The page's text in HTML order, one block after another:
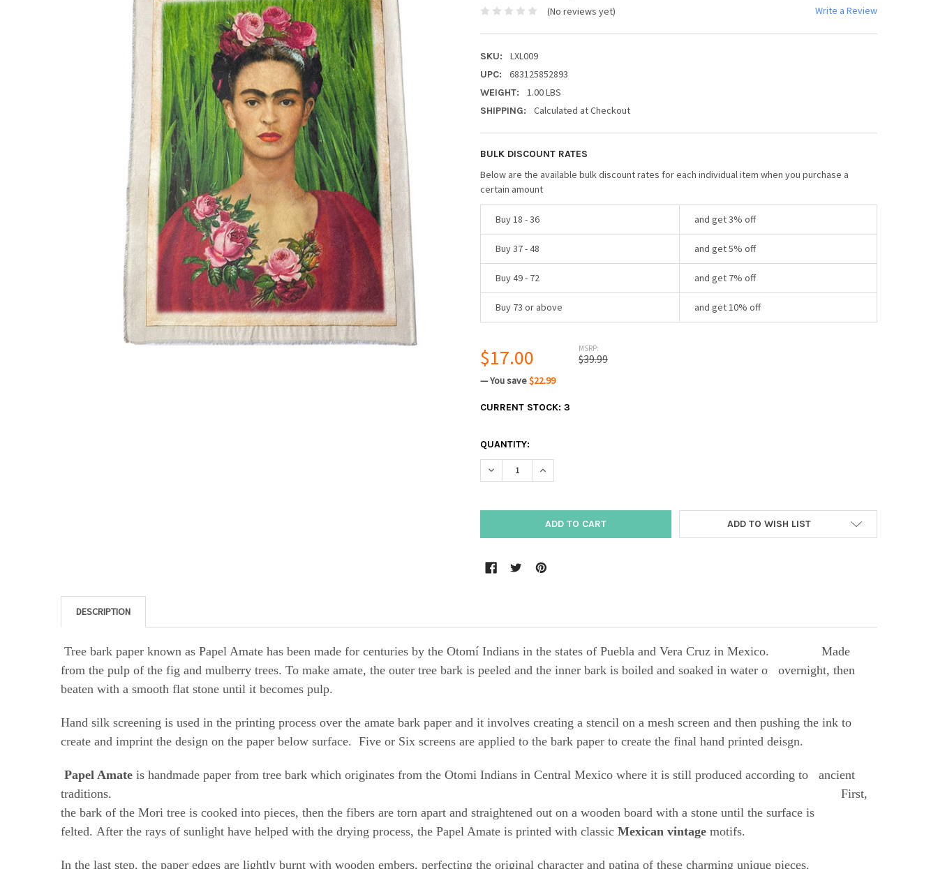
(No reviews yet) Write a Review
SKU: LXL009
UPC: 683125852893
WEIGHT: 1.00 LBS
SHIPPING: Calculated at Checkout
BULK DISCOUNT RATES
Below are the available bulk discount rates for each individual item when you purchase a
certain amount
Buy 18 - 36 and get 3% off
Buy 37 - 48 and get 5% off
Buy 49 - 72 and get 7% off
Buy 73 or above and get 10% off
MSRP:
$39.99
$17.00
— You save$22.99
CURRENT STOCK: 3
QUANTITY:
DECREASE QUANTITY:INCREASE QUANTITY:
ADD TO WISH LIST
DESCRIPTION
Tree bark paper known as Papel Amate has been made for centuries by the Otomí Indians in the states of Puebla and Vera Cruz in Mexico. Made
from the pulp of the fig and mulberry trees. To make amate, the outer tree bark is peeled and the inner bark is boiled and soaked in water o overnight, then
beaten with a smooth flat stone until it becomes pulp.
Hand silk screening isused in the printing process over the amate bark paper and it involves creating a stencil on a mesh screen and then pushing the ink to
create and imprint the design on the paper below surface. Five or Six screens are applied to the bark paper to create the final hand printed deisgn.
Papel Amateis handmade paper from tree bark which originates from the Otomi Indians in Central Mexico where it is still produced according to ancient
traditions. First,
the bark of the Mori tree is cooked into pieces, then the fibers are torn apart and straightened out on a wooden board with a stone until the surface is
felted. After the rays of sunlight have helped with the drying process, the Papel Amate is printed with classic Mexican vintagemotifs.
In the last step, the paper edges are lightly burnt with wooden embers, perfecting the original character and patina of these charming unique pieces.